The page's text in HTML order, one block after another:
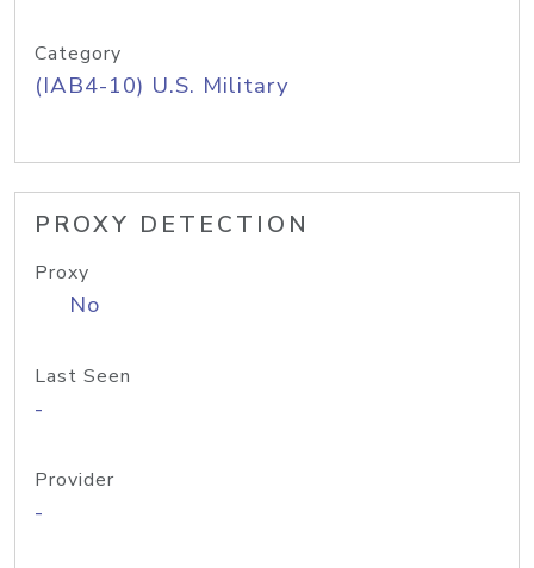
Category
(IAB4-10) U.S. Military
PROXY DETECTION
Proxy
No
Last Seen
-
Provider
-